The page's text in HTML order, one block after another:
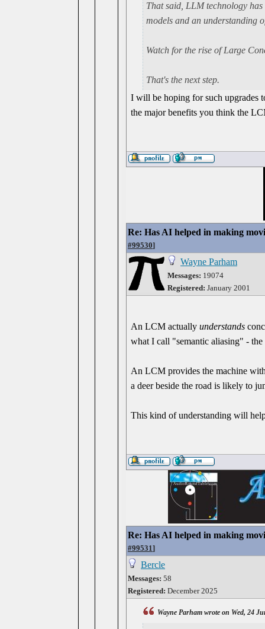
That said, LLM technology
models and an understanding
Watch for the rise of Large
That's the next step.
I will be hoping for such upgrades
the major benefits you think the
Re: Has AI helped in making
#99530]
Wayne Parham
Messages: 19074
Registered: January 2001
An LCM actuallyunderstands
what I call "semantic aliasing" -
An LCM provides the machine
a deer beside the road is likely to
This kind of understanding will
Re: Has AI helped in making
#99531]
Bercle
Messages: 58
Registered: December 2025
Wayne Parham wrote on Wed, 24